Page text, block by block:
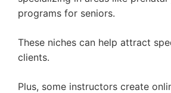
programs for seniors.
These niches can help attract
clients.
Plus, some instructors create